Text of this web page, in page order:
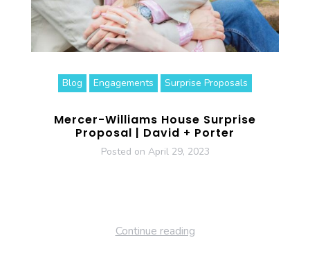
Blog Engagements Surprise Proposals
Mercer-Williams House Surprise
Proposal | David + Porter
Posted on April 29, 2023
Continue reading